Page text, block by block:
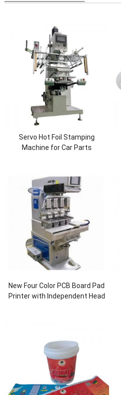
Servo Hot Foil Stamping
Machine for Car Parts
New Four Color PCB Board Pad
Printer with Independent Head